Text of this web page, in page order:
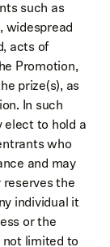
such as
widespread
acts of
Promotion,
prize(s), as
In such
elect to hold a
who
and may
the
individual it
or the
limited to